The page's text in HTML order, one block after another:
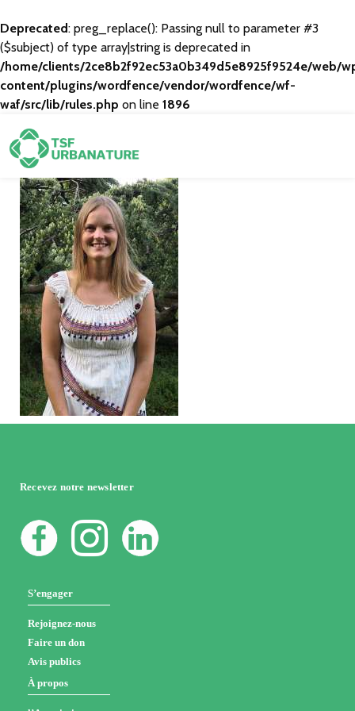
Deprecated: preg_replace(): Passing null to parameter #3
($subject) of type array|string is deprecated in
/home/clients/2ce8b2f92ec53a0b349d5e8925f9524e/web/
content/plugins/wordfence/vendor/wordfence/wf-
waf/src/lib/rules.php on line 1896
Recevez notre newsletter
S’engager
Rejoignez-nous
Faire un don
Avis publics
À propos